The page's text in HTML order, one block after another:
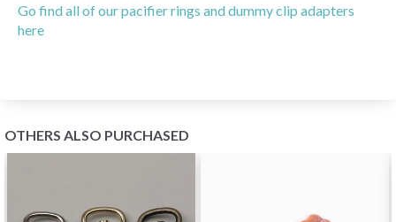
Go find all of our pacifier rings and dummy clip adapters
here
OTHERS ALSO PURCHASED